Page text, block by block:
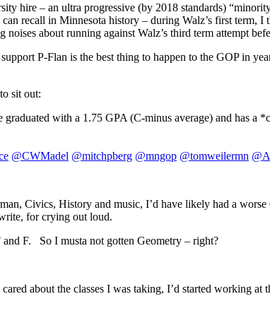
hire – an ultra progressive (by 2018 standards)
recall in Minnesota history – during Walz’s first term,
noises about running against Walz’s third term attempt
P-Flan is the best thing to happen to the GOP in
sit out:
graduated with a 1.75 GPA (C-minus average) and has a
@CWMadel @mitchpberg @mngop @tomweilermn
Civics, History and music, I’d have likely had a
for crying out loud.
F. So I musta not gotten Geometry – right?
about the classes I was taking, I’d started working